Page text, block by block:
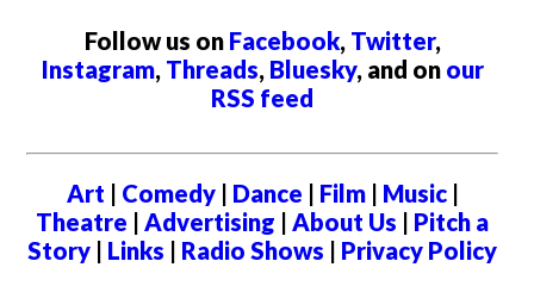
Follow us on Facebook, Twitter,
Instagram, Threads, Bluesky, and on our
RSS feed
Art | Comedy| Dance | Film| Music|
Theatre | Advertising | About Us | Pitch a
Story | Links | Radio Shows | Privacy Policy